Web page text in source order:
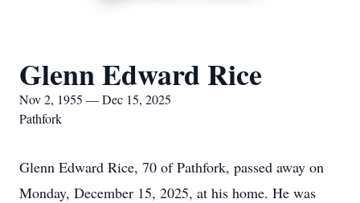
Glenn Edward Rice
Nov 2, 1955 — Dec 15, 2025
Pathfork
Glenn Edward Rice, 70 of Pathfork, passed away on
Monday, December 15, 2025, at his home. He was